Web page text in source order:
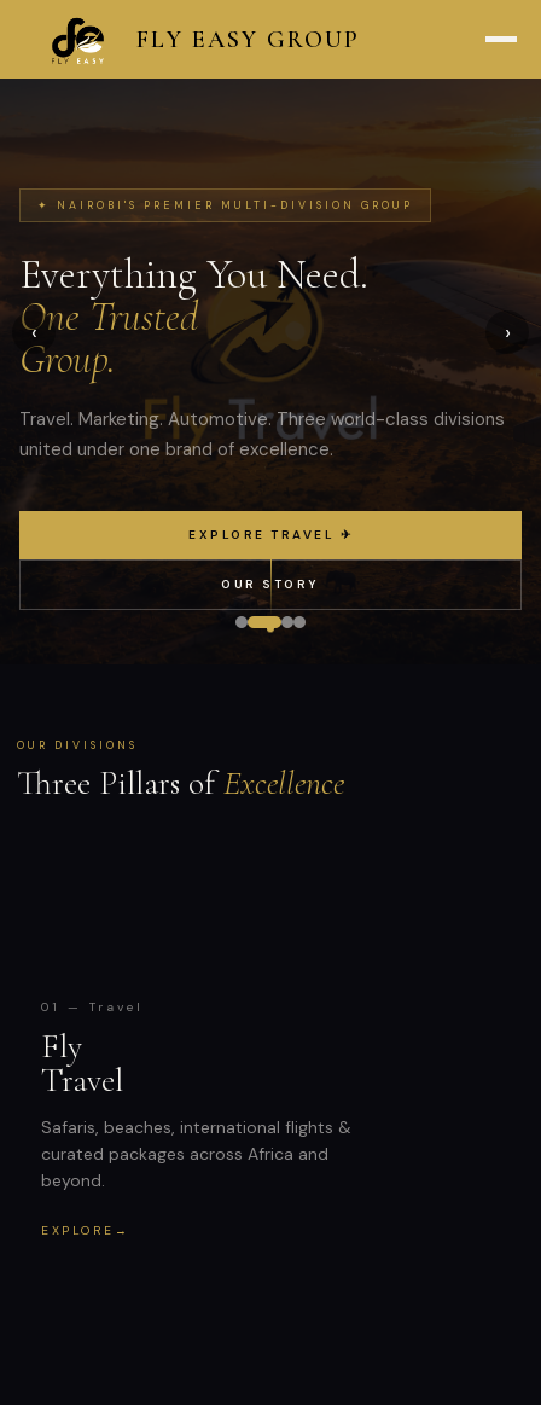
FLYEASY GROUP
‹ ›
✦ NAIROBI'S PREMIER MULTI-DIVISION GROUP
Everything You Need.
One Trusted
Group.
Travel. Marketing. Automotive. Three world-class divisions
united under one brand of excellence.
EXPLORE TRAVEL ✈
OUR STORY
OUR DIVISIONS
Three Pillars ofExcellence
01 — Travel
Fly
Travel
Safaris, beaches, international flights &
curated packages across Africa and
beyond.
EXPLORE →